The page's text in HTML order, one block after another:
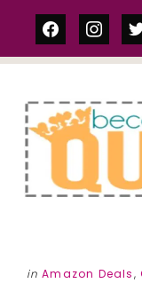
facebook
in Amazon Deals,